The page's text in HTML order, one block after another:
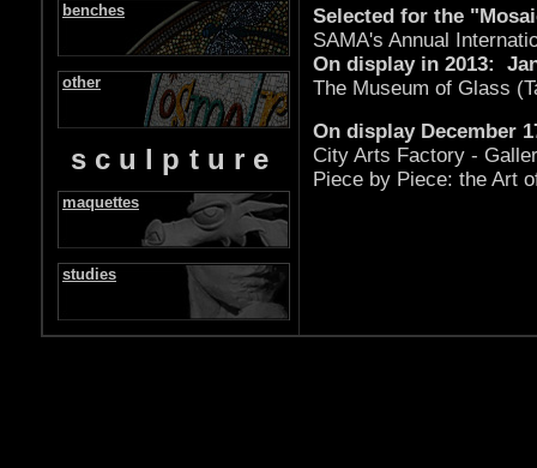
benches
other
sculpture
maquettes
studies
Selected for the
SAMA's Annual
On display in 2013:
The Museum of Glass
On display December
City Arts Factory -
Piece by Piece: the Art